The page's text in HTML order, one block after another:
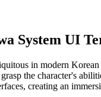
System UI
in modern
the character's
creating an